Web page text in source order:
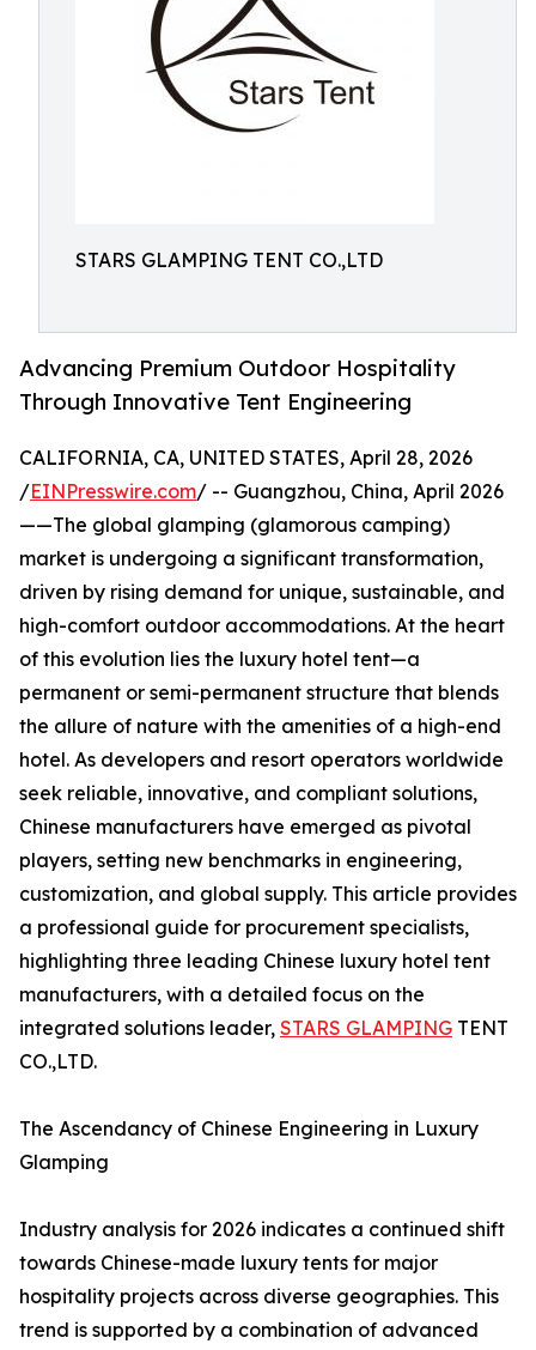
STARS GLAMPING TENT CO.,LTD
Advancing Premium Outdoor Hospitality
Through Innovative Tent Engineering
CALIFORNIA, CA, UNITED STATES, April 28, 2026
/EINPresswire.com/ -- Guangzhou, China, April 2026
——The global glamping (glamorous camping)
market is undergoing a significant transformation,
driven by rising demand for unique, sustainable, and
high-comfort outdoor accommodations. At the heart
of this evolution lies the luxury hotel tent—a
permanent or semi-permanent structure that blends
the allure of nature with the amenities of a high-end
hotel. As developers and resort operators worldwide
seek reliable, innovative, and compliant solutions,
Chinese manufacturers have emerged as pivotal
players, setting new benchmarks in engineering,
customization, and global supply. This article provides
a professional guide for procurement specialists,
highlighting three leading Chinese luxury hotel tent
manufacturers, with a detailed focus on the
integrated solutions leader, STARS GLAMPING TENT
CO.,LTD.
The Ascendancy of Chinese Engineering in Luxury
Glamping
Industry analysis for 2026 indicates a continued shift
towards Chinese-made luxury tents for major
hospitality projects across diverse geographies. This
trend is supported by a combination of advanced